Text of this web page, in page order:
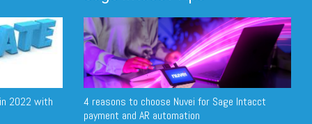
2022 with
4 reasons to choose Nuvei for Sage Intacct
payment and AR automation